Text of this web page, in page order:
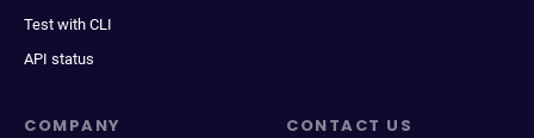
Test with CLI
API status
COMPANY CONTACT US